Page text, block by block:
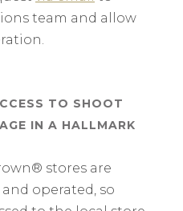
team and allow
TO SHOOT
IN A HALLMARK
stores are
operated, so